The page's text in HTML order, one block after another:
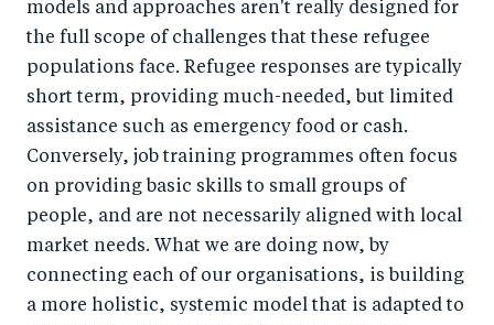
models and approaches aren't really designed for
the full scope of challenges that these refugee
populations face. Refugee responses are typically
short term, providing much-needed, but limited
assistance such as emergency food or cash.
Conversely, job training programmes often focus
on providing basic skills to small groups of
people, and are not necessarily aligned with local
market needs. What we are doing now, by
connecting each of our organisations, is building
a more holistic, systemic model that is adapted to